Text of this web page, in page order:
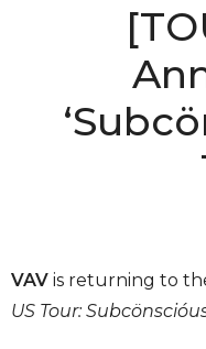
VAV is returning to
US Tour: